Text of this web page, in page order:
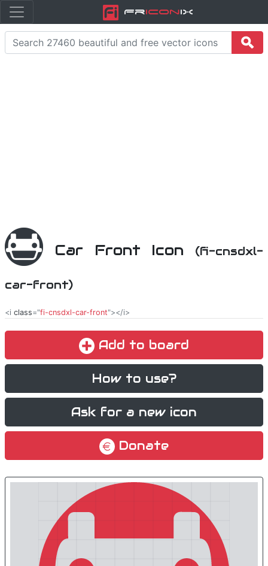
FriconiX
Car Front Icon (fi-cnsdxl-
car-front)
<i class="fi-cnsdxl-car-front"></i>
Add to board
How to use?
Ask for a new icon
Donate